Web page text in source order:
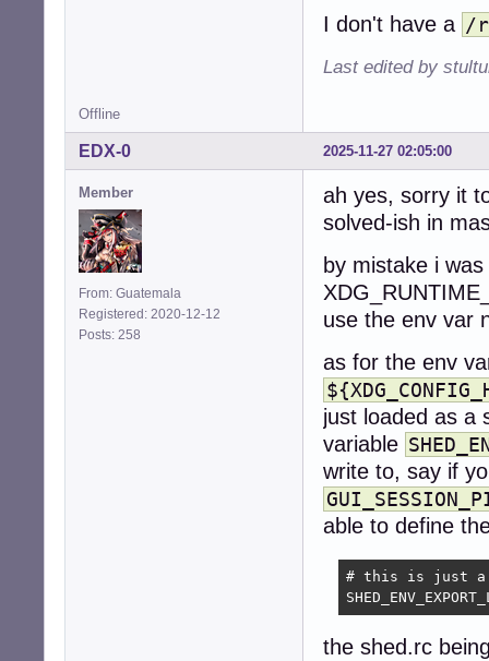
I don't have a /
Last edited by
Offline
2025-11-27 02:05:00
EDX-0
Member
From: Guatemala
Registered: 2020-12-12
Posts: 258
ah yes, sorry it
solved-ish in
by mistake i
use the env var
as for the env
just loaded as a
variable
write to, say if
able to define
# this is just a
the shed.rc